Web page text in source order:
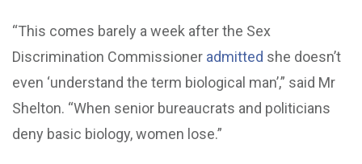
“This comes barely a week after the Sex
Discrimination Commissioner admitted she doesn’t
even ‘understand the term biological man’,” said Mr
Shelton. “When senior bureaucrats and politicians
deny basic biology, women lose.”